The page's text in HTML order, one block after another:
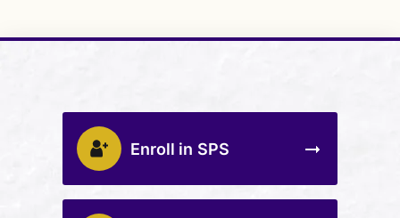
Enroll in SPS